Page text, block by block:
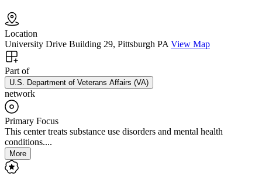
Location
University Drive Building 29, Pittsburgh PA View Map
Part of
U.S. Department of Veterans Affairs (VA)
network
Primary Focus
This center treats substance use disorders and mental health
conditions....
More